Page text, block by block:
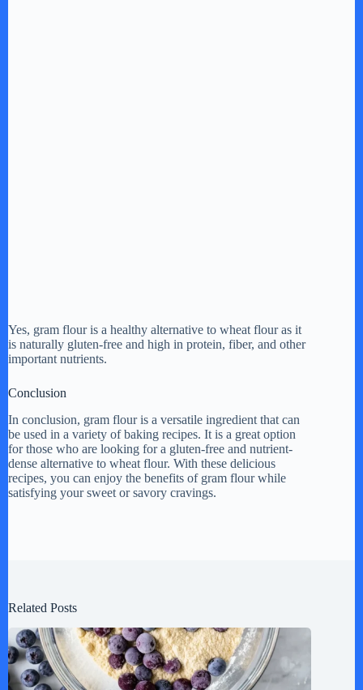
Yes, gram flour is a healthy alternative to wheat flour as it
is naturally gluten-free and high in protein, fiber, and other
important nutrients.
Conclusion
In conclusion, gram flour is a versatile ingredient that can
be used in a variety of baking recipes. It is a great option
for those who are looking for a gluten-free and nutrient-
dense alternative to wheat flour. With these delicious
recipes, you can enjoy the benefits of gram flour while
satisfying your sweet or savory cravings.
Related Posts